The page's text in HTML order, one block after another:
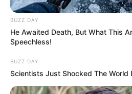
BUZZ DAY
He Awaited Death, But What This
Speechless!
BUZZ DAY
Scientists Just Shocked The World